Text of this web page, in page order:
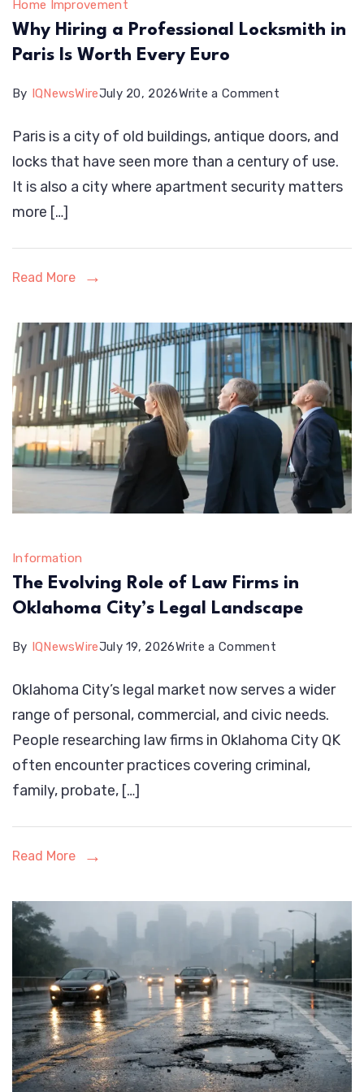
Home Improvement
Why Hiring a Professional Locksmith in
Paris Is Worth Every Euro
By IQNewsWireJuly 20, 2026Write a Comment
Hiring
a
Professional
Every
Euro
Paris is a city of old buildings, antique doors, and
locks that have seen more than a century of use.
It is also a city where apartment security matters
more […]
Read More
Information
The Evolving Role of Law Firms in
Oklahoma City’s Legal Landscape
By IQNewsWireJuly 19, 2026Write a Comment
Evolving
Role
of
Law
Legal
Landscape
Oklahoma City’s legal market now serves a wider
range of personal, commercial, and civic needs.
People researching law firms in Oklahoma City QK
often encounter practices covering criminal,
family, probate, […]
Read More